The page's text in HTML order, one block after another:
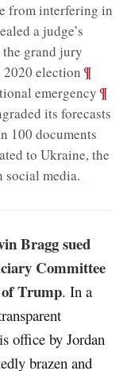
from interfering in
a judge’s
grand jury
election ;¶
emergency ;¶
its forecasts
100 documents
to Ukraine, the
social media.
Bragg sued
Committee
Trump. In a
office by Jordan
brazen and